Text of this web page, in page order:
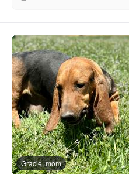
Gracie, mom